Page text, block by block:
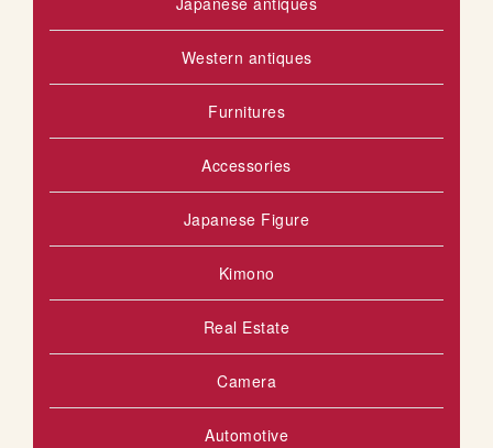
Western antiques
Furnitures
Accessories
Japanese Figure
Kimono
Real Estate
Camera
Automotive